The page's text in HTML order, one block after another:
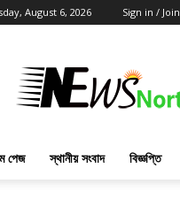
August 6, 2026 Sign in / Join
North
BD
পেজ স্থানীয় সংবাদ বিজ্ঞপ্তি